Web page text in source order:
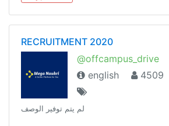
RECRUITMENT 2020
@offcampus_drive
english
4509
لم يتم توفير الوصف